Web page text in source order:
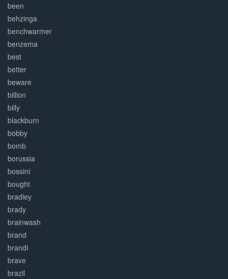
been
behzinga
benchwarmer
benzema
best
better
beware
billion
billy
blackburn
bobby
bomb
borussia
bossini
bought
bradley
brady
brainwash
brand
brandi
brave
brazil